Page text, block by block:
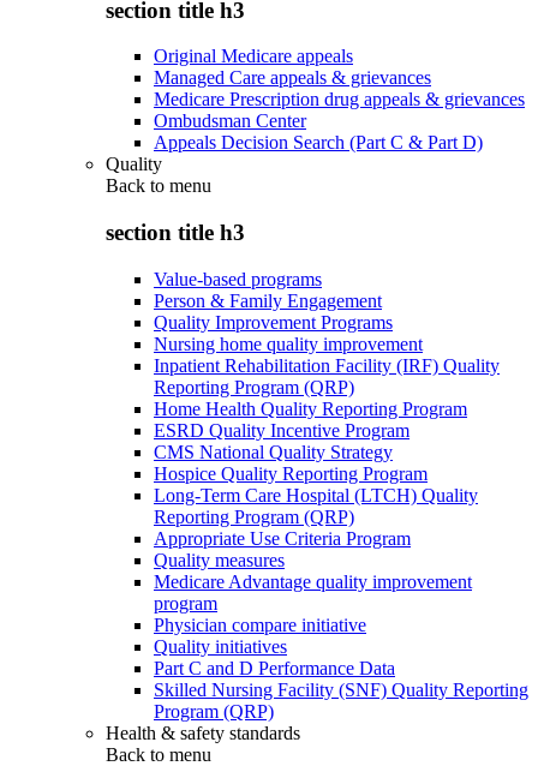
section title h3
Original Medicare appeals
Managed Care appeals & grievances
Medicare Prescription drug appeals & grievances
Ombudsman Center
Appeals Decision Search (Part C & Part D)
Quality
Back to menu
section title h3
Value-based programs
Person & Family Engagement
Quality Improvement Programs
Nursing home quality improvement
Inpatient Rehabilitation Facility (IRF) Quality
Reporting Program (QRP)
Home Health Quality Reporting Program
ESRD Quality Incentive Program
CMS National Quality Strategy
Hospice Quality Reporting Program
Long-Term Care Hospital (LTCH) Quality
Reporting Program (QRP)
Appropriate Use Criteria Program
Quality measures
Medicare Advantage quality improvement
program
Physician compare initiative
Quality initiatives
Part C and D Performance Data
Skilled Nursing Facility (SNF) Quality Reporting
Program (QRP)
Health & safety standards
Back to menu